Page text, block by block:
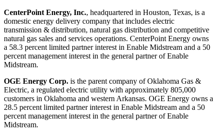
CenterPoint Energy, Inc., headquartered in Houston, Texas, is a
domestic energy delivery company that includes electric
transmission & distribution, natural gas distribution and competitive
natural gas sales and services operations. CenterPoint Energy owns
a 58.3 percent limited partner interest in Enable Midstream and a 50
percent management interest in the general partner of Enable
Midstream.
OGE Energy Corp. is the parent company of Oklahoma Gas &
Electric, a regulated electric utility with approximately 805,000
customers in Oklahoma and western Arkansas. OGE Energy owns a
28.5 percent limited partner interest in Enable Midstream and a 50
percent management interest in the general partner of Enable
Midstream.